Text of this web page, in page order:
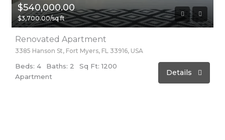
$540,000.00
$3,700.00/sq ft
Renovated Apartment
3385 Hanson St, Fort Myers, FL 33916, USA
Beds: 4 Baths: 2
Sq Ft: 1200
Apartment
Details